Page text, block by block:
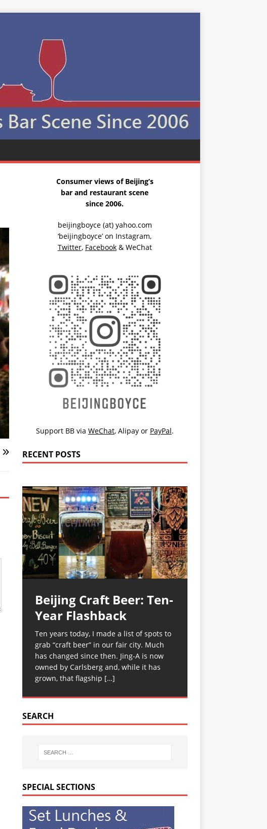
Consumer views of Beijing’s
bar and restaurant scene
since 2006.
beijingboyce (at) yahoo.com
‘beijingboyce’ on Instagram,
Twitter, Facebook& WeChat
Support BB via WeChat, Alipayor PayPal.
RECENT POSTS
Beijing Craft Beer: Ten-
Year Flashback
Ten years today, I made a list of spots to
grab “craft beer” in our fair city. Much
has changed since then. Jing-A is now
owned by Carlsberg and, while it has
grown, that flagship […]
SEARCH
SPECIAL SECTIONS